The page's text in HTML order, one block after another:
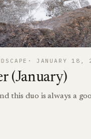
JANUARY 18,
(January)
this duo is always a